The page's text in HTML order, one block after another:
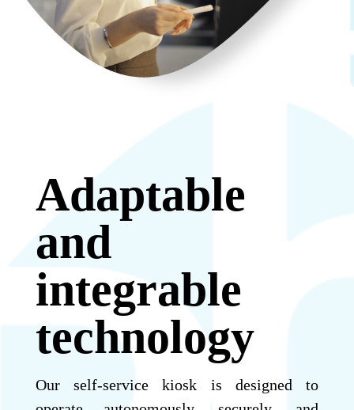
Adaptable
and
integrable
technology
Our self-service kiosk is designed to